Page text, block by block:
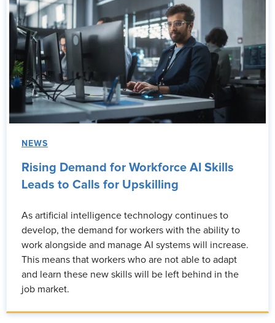
NEWS
Rising Demand for Workforce AI Skills
Leads to Calls for Upskilling
As artificial intelligence technology continues to
develop, the demand for workers with the ability to
work alongside and manage AI systems will increase.
This means that workers who are not able to adapt
and learn these new skills will be left behind in the
job market.